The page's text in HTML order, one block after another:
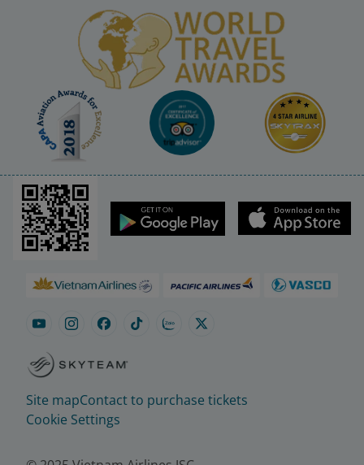
Site mapContact to purchase tickets
Cookie Settings